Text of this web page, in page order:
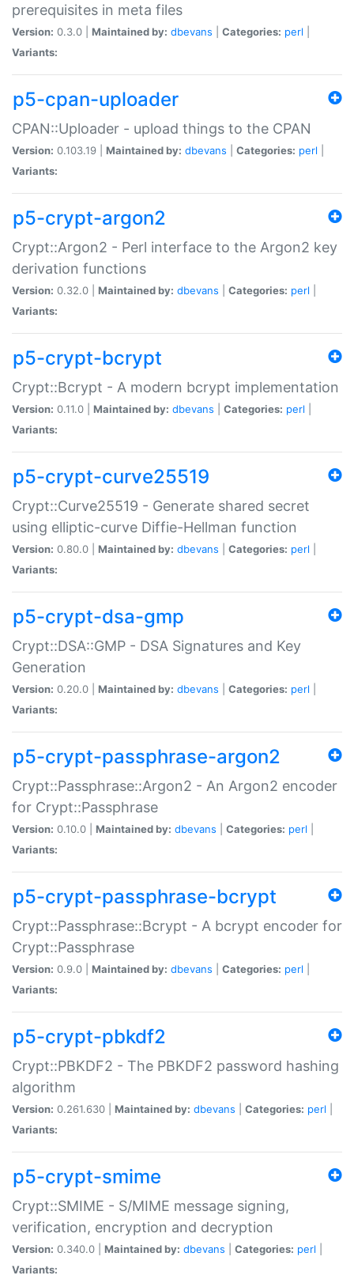
prerequisites in meta files
Version: 0.3.0 | Maintained by: dbevans Categories: perl
Variants:
p5-cpan-uploader
CPAN::Uploader - upload things to the CPAN
Version: 0.103.19 | Maintained by: dbevans Categories: perl
Variants:
p5-crypt-argon2
Crypt::Argon2 - Perl interface to the Argon2 key
derivation functions
Version: 0.32.0 | Maintained by: dbevans Categories: perl
Variants:
p5-crypt-bcrypt
Crypt::Bcrypt - A modern bcrypt implementation
Version: 0.11.0 | Maintained by: dbevans Categories: perl
Variants:
p5-crypt-curve25519
Crypt::Curve25519 - Generate shared secret
using elliptic-curve Diffie-Hellman function
Version: 0.80.0 | Maintained by: dbevans Categories: perl
Variants:
p5-crypt-dsa-gmp
Crypt::DSA::GMP - DSA Signatures and Key
Generation
Version: 0.20.0 | Maintained by: dbevans Categories: perl
Variants:
p5-crypt-passphrase-argon2
Crypt::Passphrase::Argon2 - An Argon2 encoder
for Crypt::Passphrase
Version: 0.10.0 | Maintained by: dbevans Categories: perl
Variants:
p5-crypt-passphrase-bcrypt
Crypt::Passphrase::Bcrypt - A bcrypt encoder for
Crypt::Passphrase
Version: 0.9.0 | Maintained by: dbevans Categories: perl
Variants:
p5-crypt-pbkdf2
Crypt::PBKDF2 - The PBKDF2 password hashing
algorithm
Version: 0.261.630 | Maintained by: dbevans Categories: perl
Variants:
p5-crypt-smime
Crypt::SMIME - S/MIME message signing,
verification, encryption and decryption
Version: 0.340.0 | Maintained by: dbevans Categories: perl
Variants: